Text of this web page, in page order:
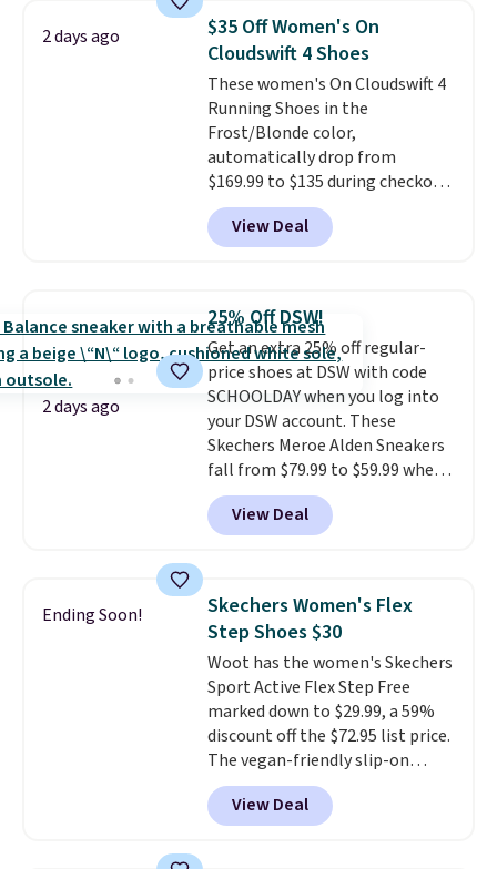
They're actually very popular for
Nike collectors and fans of the
original Air Max design. Nike+
members also score free
shipping with the benefit of
having 60 days to return them
should you need a different size.
2 days ago
$35 Off Women's On
Cloudswift 4 Shoes
These women's On Cloudswift 4
Running Shoes in the
Frost/Blonde color,
automatically drop from
$169.99 to $135 during checkout
at Scheels. Plus shipping is free.
No other store has this popular
colorway priced below $169.
shoes are new, they may not
come in the original box.
View Deal
2 days ago
25% Off DSW!
Get an extra 25% off regular-
price shoes at DSW with code
SCHOOLDAY when you log into
your DSW account. These
Skechers Meroe Alden Sneakers
fall from $79.99 to $59.99 when
you apply the code, the best
price we could find
anywhere. You can find excellent
Adidas, and more. With this
code, virtually every shoe at DSW
is at least 25% off.
a deep discount like this at
DSW, and usually it's around
15-20% off.
View Deal
Ending Soon!
Skechers Women's Flex
Step Shoes $30
Woot has the women's Skechers
Sport Active Flex Step Free
marked down to $29.99, a 59%
discount off the $72.95 list price.
The vegan-friendly slip-on
features an engineered mesh
upper, no-tie stretch laces, and
Skechers's Air-Cooled Memory
View Deal